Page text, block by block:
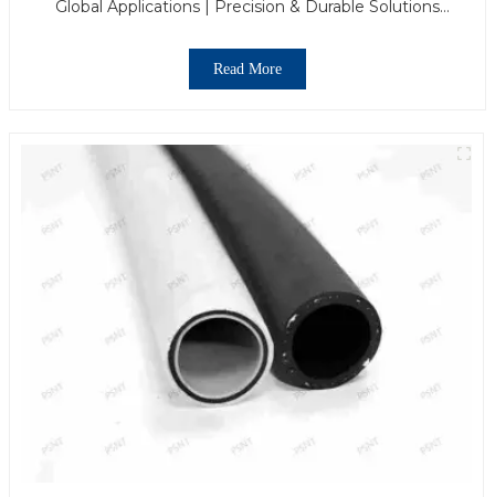
Global Applications | Precision & Durable Solutions
Read More